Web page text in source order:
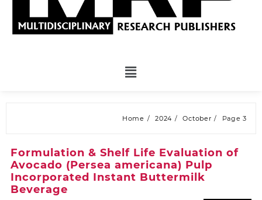
Home 2024 October Page 3
Formulation & Shelf Life Evaluation of
Avocado (Persea americana) Pulp
Incorporated Instant Buttermilk
Beverage